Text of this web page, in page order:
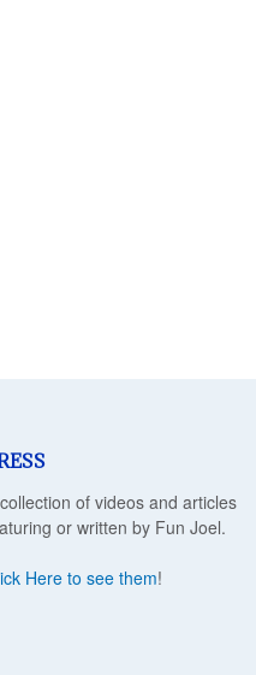
of videos and articles
or written by Fun Joel.
Here to see them!